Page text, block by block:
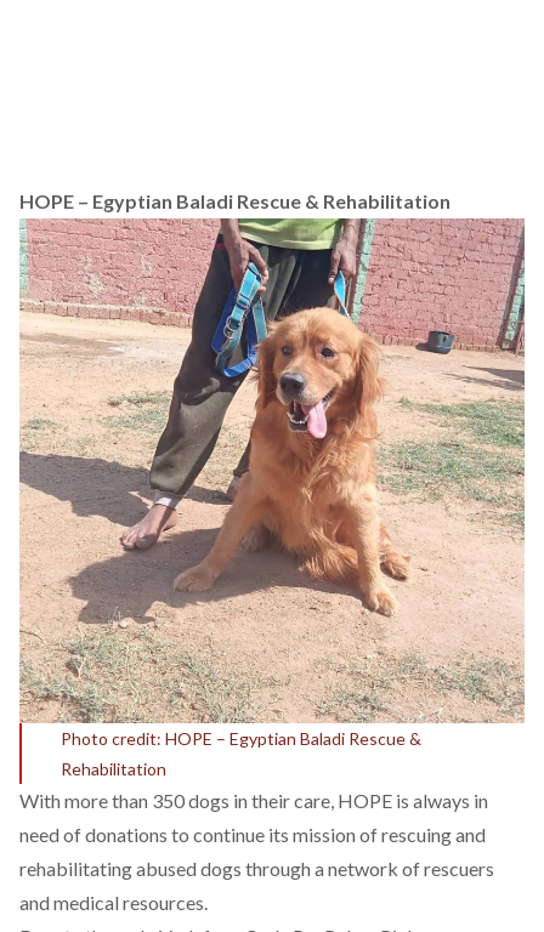
HOPE – Egyptian Baladi Rescue & Rehabilitation
Photo credit: HOPE – Egyptian Baladi Rescue &
Rehabilitation
With more than 350 dogs in their care, HOPE is always in
need of donations to continue its mission of rescuing and
rehabilitating abused dogs through a network of rescuers
and medical resources.